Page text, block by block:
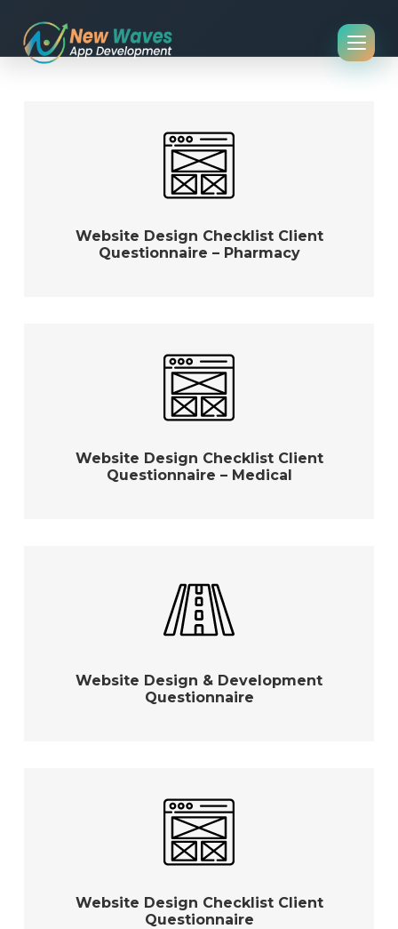
Website Design Checklist Client
Questionnaire – Pharmacy
Website Design Checklist Client
Questionnaire – Medical
Website Design & Development
Questionnaire
Website Design Checklist Client
Questionnaire